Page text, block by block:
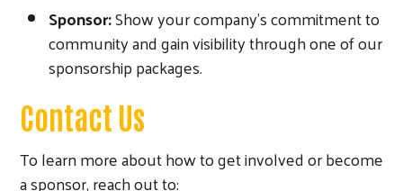
Sponsor:Show your company’s commitment to
community and gain visibility through one of our
sponsorship packages.
Contact Us
To learn more about how to get involved or become
a sponsor, reach out to: